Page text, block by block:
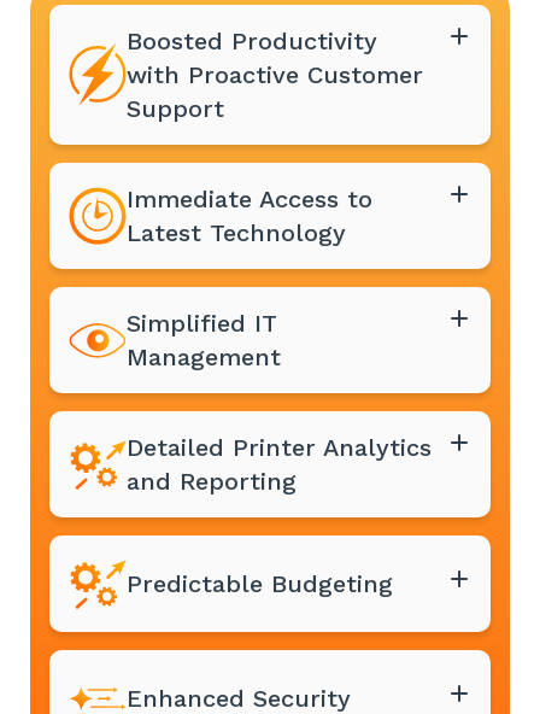
Boosted Productivity
with Proactive Customer
Support
Immediate Access to
Latest Technology
Simplified IT
Management
Detailed Printer Analytics
and Reporting
Predictable Budgeting
Enhanced Security